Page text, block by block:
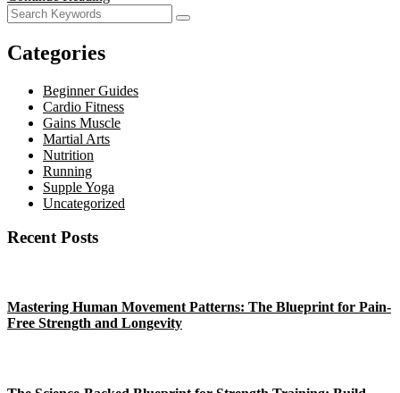
Categories
Beginner Guides
Cardio Fitness
Gains Muscle
Martial Arts
Nutrition
Running
Supple Yoga
Uncategorized
Recent Posts
Mastering Human Movement Patterns: The Blueprint for Pain-
Free Strength and Longevity